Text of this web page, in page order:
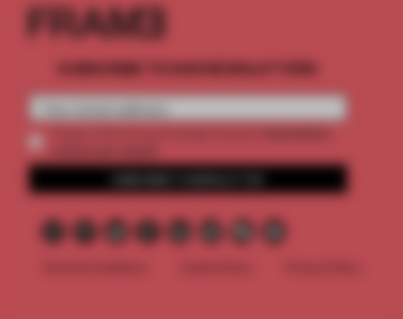
SUBSCRIBE TO OUR NEWSLETTERS